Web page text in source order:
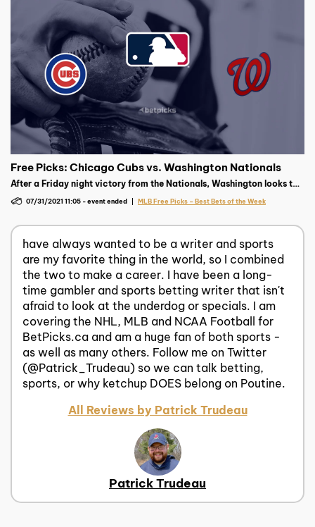
Free Picks: Chicago Cubs vs. Washington Nationals
After a Friday night victory from the Nationals, Washington looks to
07/31/2021 11:05 -event ended MLB Free Picks – Best Bets of the Week
have always wanted to be a writer and sports
are my favorite thing in the world, so I combined
the two to make a career. I have been a long-
time gambler and sports betting writer that isn't
afraid to look at the underdog or specials. I am
covering the NHL, MLB and NCAA Football for
BetPicks.ca and am a huge fan of both sports -
as well as many others. Follow me on Twitter
(@Patrick_Trudeau) so we can talk betting,
sports, or why ketchup DOES belong on Poutine.
All Reviews by Patrick Trudeau
Patrick Trudeau